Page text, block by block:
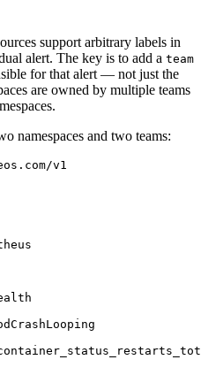
support arbitrary labels in
alert. The key is to add a team
for that alert — not just the
are owned by multiple teams
namespaces and two teams:
v1